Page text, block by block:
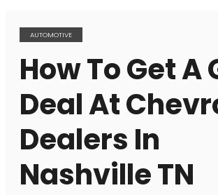
AUTOMOTIVE
How To Get A
Deal At
Dealers In
Nashville TN